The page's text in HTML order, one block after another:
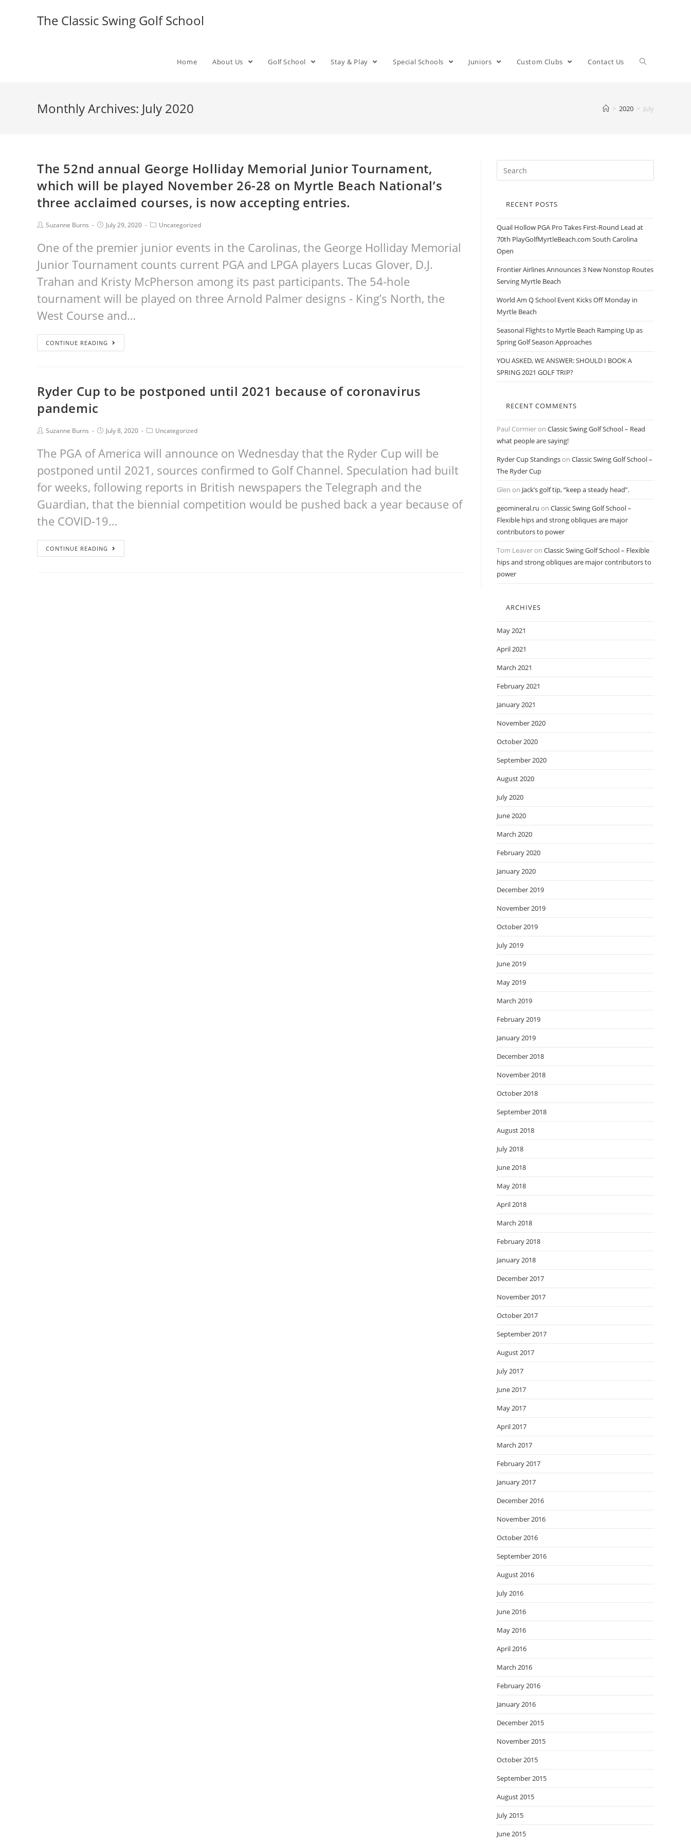
The Classic Swing Golf School
Home About Us Golf School Stay & Play Special Schools Juniors Custom Clubs Contact Us
Monthly Archives: July 2020 > 2020 > July
The 52nd annual George Holliday Memorial Junior Tournament,
which will be played November 26-28 on Myrtle Beach National’s
three acclaimed courses, is now accepting entries.
Suzanne Burns July 29, 2020 Uncategorized
One of the premier junior events in the Carolinas, the George Holliday Memorial
Junior Tournament counts current PGA and LPGA players Lucas Glover, D.J.
Trahan and Kristy McPherson among its past participants. The 54-hole
tournament will be played on three Arnold Palmer designs - King’s North, the
West Course and…
CONTINUE READING
Ryder Cup to be postponed until 2021 because of coronavirus
pandemic
Suzanne Burns July 8, 2020 Uncategorized
The PGA of America will announce on Wednesday that the Ryder Cup will be
postponed until 2021, sources confirmed to Golf Channel. Speculation had built
for weeks, following reports in British newspapers the Telegraph and the
Guardian, that the biennial competition would be pushed back a year because of
the COVID-19…
CONTINUE READING
RECENT POSTS
Quail Hollow PGA Pro Takes First-Round Lead at
70th PlayGolfMyrtleBeach.com South Carolina
Open
Frontier Airlines Announces 3 New Nonstop Routes
Serving Myrtle Beach
World Am Q School Event Kicks Off Monday in
Myrtle Beach
Seasonal Flights to Myrtle Beach Ramping Up as
Spring Golf Season Approaches
YOU ASKED, WE ANSWER: SHOULD I BOOK A
SPRING 2021 GOLF TRIP?
RECENT COMMENTS
Paul Cormieron Classic Swing Golf School – Read
what people are saying!
Ryder Cup Standingson Classic Swing Golf School –
The Ryder Cup
Glen on Jack’s golf tip, “keep a steady head”.
geomineral.ru on Classic Swing Golf School –
Flexible hips and strong obliques are major
contributors to power
Tom Leaveron Classic Swing Golf School – Flexible
hips and strong obliques are major contributors to
power
ARCHIVES
May 2021
April 2021
March 2021
February 2021
January 2021
November 2020
October 2020
September 2020
August 2020
July 2020
June 2020
March 2020
February 2020
January 2020
December 2019
November 2019
October 2019
July 2019
June 2019
May 2019
March 2019
February 2019
January 2019
December 2018
November 2018
October 2018
September 2018
August 2018
July 2018
June 2018
May 2018
April 2018
March 2018
February 2018
January 2018
December 2017
November 2017
October 2017
September 2017
August 2017
July 2017
June 2017
May 2017
April 2017
March 2017
February 2017
January 2017
December 2016
November 2016
October 2016
September 2016
August 2016
July 2016
June 2016
May 2016
April 2016
March 2016
February 2016
January 2016
December 2015
November 2015
October 2015
September 2015
August 2015
July 2015
June 2015